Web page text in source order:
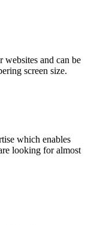
and can be
screen size.
which enables
looking for almost